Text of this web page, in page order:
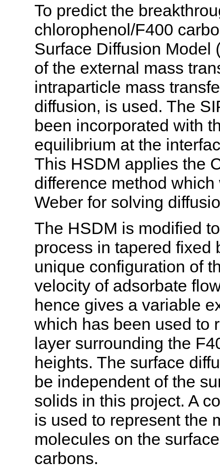
To predict the
chlorophenol/F400
Surface Diffusion Model
of the external mass
intraparticle mass
diffusion, is used. The
been incorporated with
equilibrium at the
This HSDM applies the
difference method
Weber for solving
The HSDM is modified
process in tapered fixed
unique configuration of
velocity of adsorbate
hence gives a variable
which has been used to
layer surrounding the
heights. The surface
be independent of the
solids in this project. A
is used to represent the
molecules on the
carbons.